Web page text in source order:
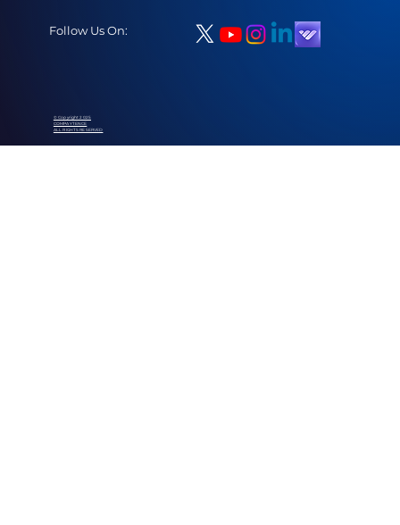
Follow Us On:
© Copyright 2025
COMPAYTENCE
ALL RIGHTS RESERVED